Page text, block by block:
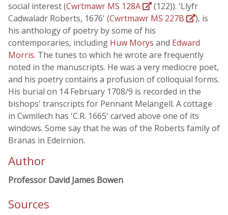
social interest (Cwrtmawr MS 128A
(122)). 'Llyfr
Cadwaladr Roberts, 1676' (Cwrtmawr MS 227B
), is
his anthology of poetry by some of his
contemporaries, including Huw Morys and Edward
Morris. The tunes to which he wrote are frequently
noted in the manuscripts. He was a very mediocre poet,
and his poetry contains a profusion of colloquial forms.
His burial on 14 February 1708/9 is recorded in the
bishops' transcripts for Pennant Melangell. A cottage
in Cwmllech has 'C.R. 1665' carved above one of its
windows. Some say that he was of the Roberts family of
Branas in Edeirnion.
Author
Professor David James Bowen
Sources